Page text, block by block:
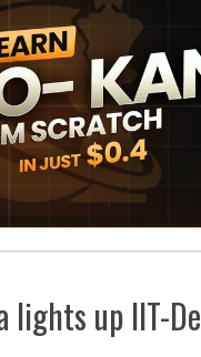
lights up IIT-